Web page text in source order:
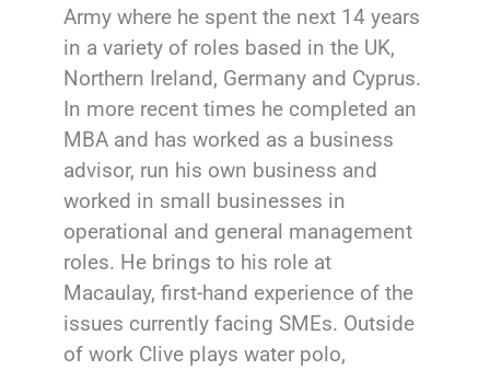
Army where he spent the next 14 years
in a variety of roles based in the UK,
Northern Ireland, Germany and Cyprus.
In more recent times he completed an
MBA and has worked as a business
advisor, run his own business and
worked in small businesses in
operational and general management
roles. He brings to his role at
Macaulay, first-hand experience of the
issues currently facing SMEs. Outside
of work Clive plays water polo,